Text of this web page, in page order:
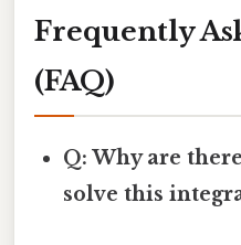
Frequently
(FAQ)
Q: Why are
solve this